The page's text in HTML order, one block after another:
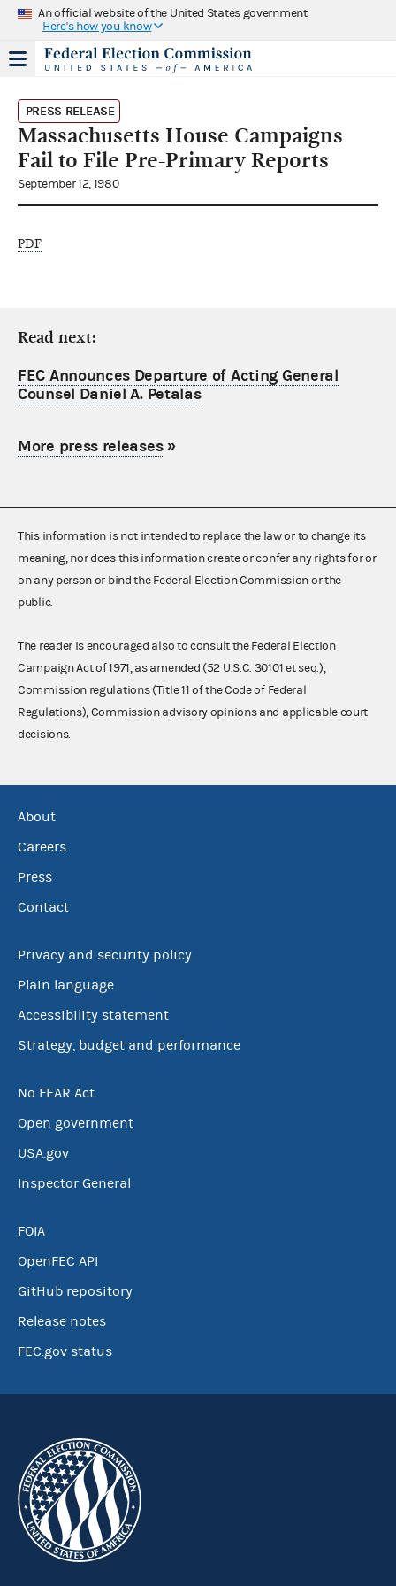
An official website of the United States government
Here's how you know
PRESS RELEASE
Massachusetts House Campaigns
Fail to File Pre-Primary Reports
September 12, 1980
PDF
Read next:
FEC Announces Departure of Acting General
Counsel Daniel A. Petalas
More press releases»
This information is not intended to replace the law or to change its
meaning, nor does this information create or confer any rights for or
on any person or bind the Federal Election Commission or the
public.
The reader is encouraged also to consult the Federal Election
Campaign Act of 1971, as amended (52 U.S.C. 30101 et seq.),
Commission regulations (Title 11 of the Code of Federal
Regulations), Commission advisory opinions and applicable court
decisions.
About
Careers
Press
Contact
Privacy and security policy
Plain language
Accessibility statement
Strategy, budget and performance
No FEAR Act
Open government
USA.gov
Inspector General
FOIA
OpenFEC API
GitHub repository
Release notes
FEC.gov status